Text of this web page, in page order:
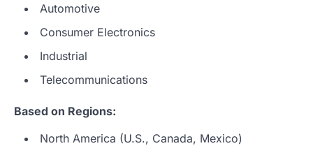
Automotive
Consumer Electronics
Industrial
Telecommunications
Based on Regions:
North America (U.S., Canada, Mexico)